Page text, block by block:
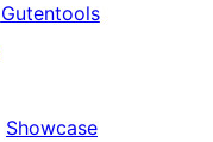
Gutentools
Showcase